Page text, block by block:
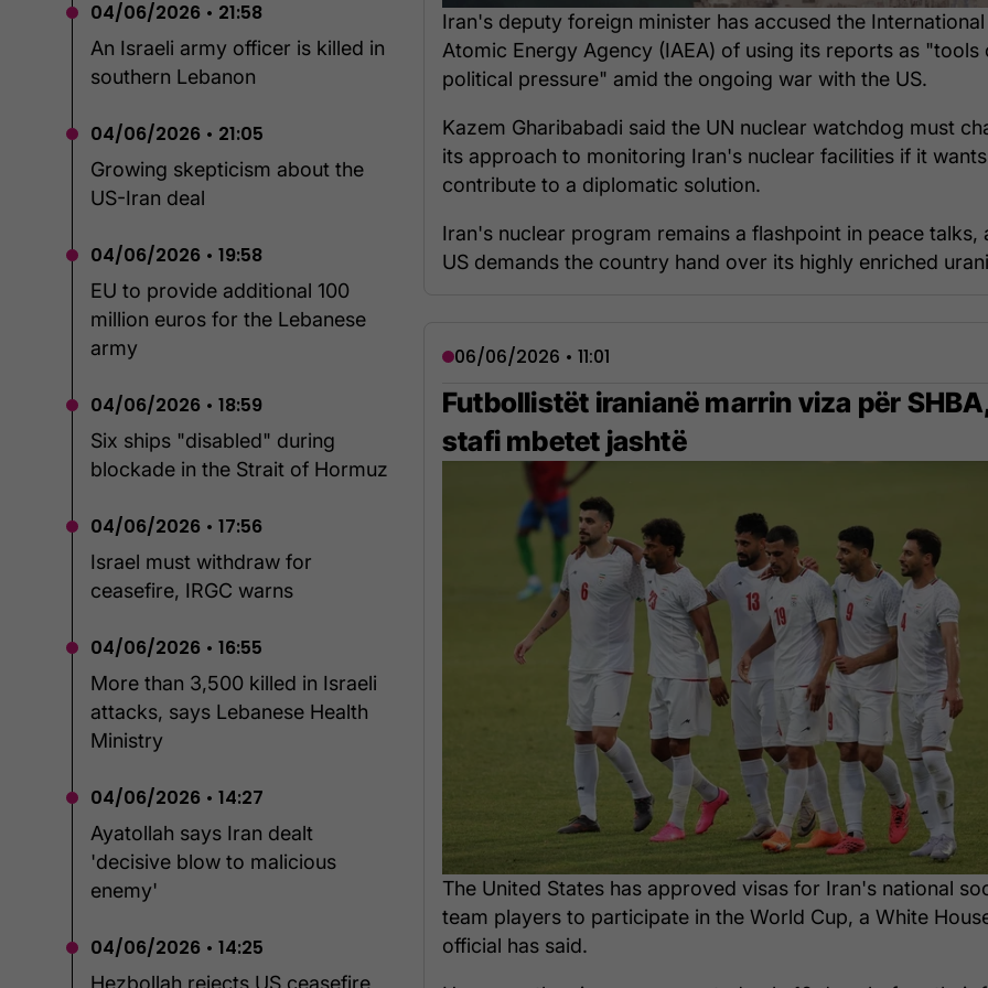
04/06/2026 • 21:58
An Israeli army officer is killed in
southern Lebanon
04/06/2026 • 21:05
Growing skepticism about the
US-Iran deal
04/06/2026 • 19:58
EU to provide additional 100
million euros for the Lebanese
army
04/06/2026 • 18:59
Six ships "disabled" during
blockade in the Strait of Hormuz
04/06/2026 • 17:56
Israel must withdraw for
ceasefire, IRGC warns
04/06/2026 • 16:55
More than 3,500 killed in Israeli
attacks, says Lebanese Health
Ministry
04/06/2026 • 14:27
Ayatollah says Iran dealt
'decisive blow to malicious
enemy'
04/06/2026 • 14:25
Hezbollah rejects US ceasefire
Iran's deputy foreign minister has accused the International
Atomic Energy Agency (IAEA) of using its reports as "tools
political pressure" amid the ongoing war with the US.
Kazem Gharibabadi said the UN nuclear watchdog must
its approach to monitoring Iran's nuclear facilities if it
contribute to a diplomatic solution.
Iran's nuclear program remains a flashpoint in peace talks,
US demands the country hand over its highly enriched
06/06/2026 • 11:01
Futbollistët iranianë marrin viza për
stafi mbetet jashtë
The United States has approved visas for Iran's national
team players to participate in the World Cup, a White
official has said.